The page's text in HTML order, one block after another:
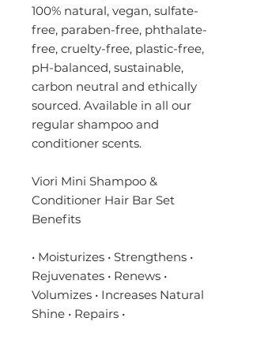
100% natural, vegan, sulfate-
free, paraben-free, phthalate-
free, cruelty-free, plastic-free,
pH-balanced, sustainable,
carbon neutral and ethically
sourced. Available in all our
regular shampoo and
conditioner scents.
Viori Mini Shampoo &
Conditioner Hair Bar Set
Benefits
• Moisturizes • Strengthens •
Rejuvenates • Renews •
Volumizes • Increases Natural
Shine • Repairs •